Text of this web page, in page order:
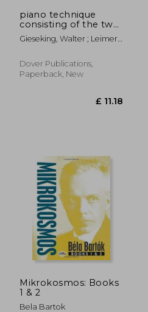
10%
Off
£ 12.62
piano technique
consisting of the two
complete books the
shortest way to
and rhythmics,
dynamics, pedal and
Gieseking, Walter ; Leimer,
Dover Publications,
Paperback, New
Mikrokosmos: Books
1 & 2
Bela Bartok